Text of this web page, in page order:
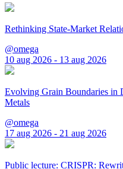
Rethinking State-Market
@omega
10 aug 2026 - 13 aug 2026
Evolving Grain Boundaries in
Metals
@omega
17 aug 2026 - 21 aug 2026
Public lecture: CRISPR: